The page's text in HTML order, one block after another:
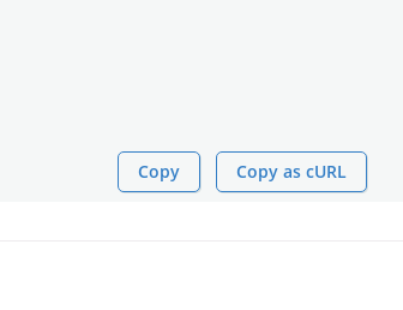
Copy Copy as cURL